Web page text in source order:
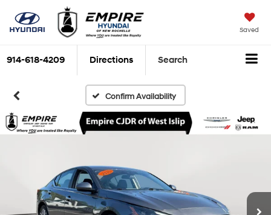
Saved
914-618-4209 Directions Search
Confirm Availability